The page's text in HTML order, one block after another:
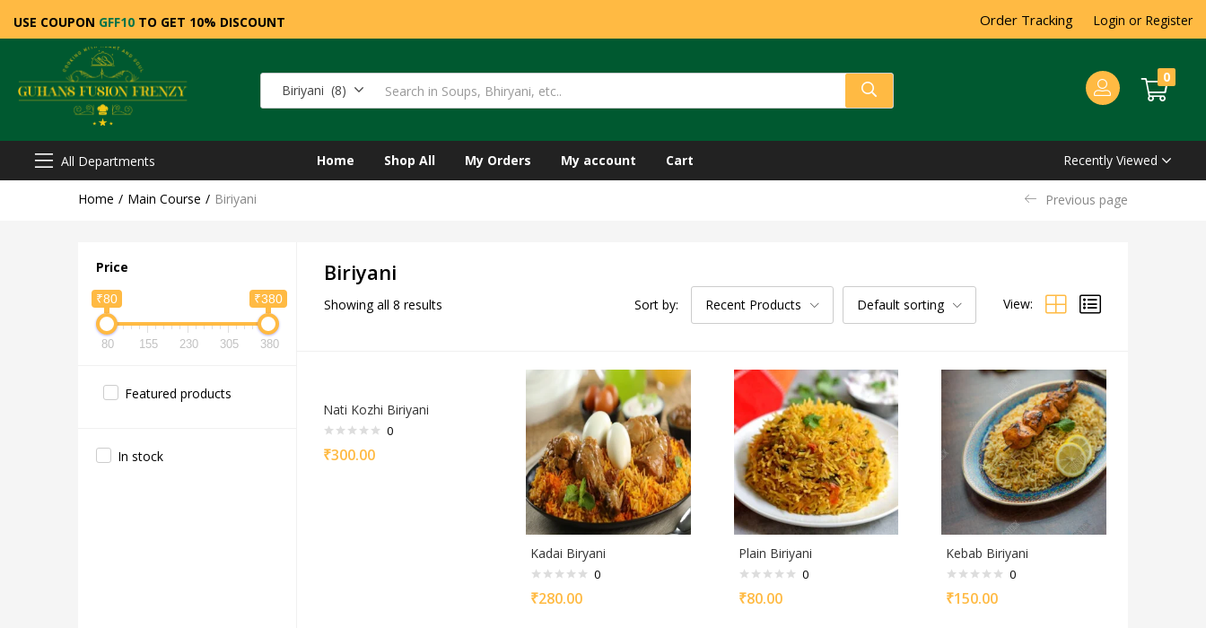
USE COUPON GFF10 TO GET 10% DISCOUNT Order Tracking Login or Register
Biriyani (8)
0
All Departments Home Shop All My Orders My account Cart Recently Viewed
Home Main Course Biriyani Previous page
Price
₹80 ₹380
80 155 230 305 380
Featured products
In stock
Biriyani
Showing all 8 results Sort by: Recent Products Default sorting View:
Nati Kozhi Biriyani
0
₹300.00
Kadai Biryani
0
₹280.00
Plain Biriyani
0
₹80.00
Kebab Biriyani
0
₹150.00